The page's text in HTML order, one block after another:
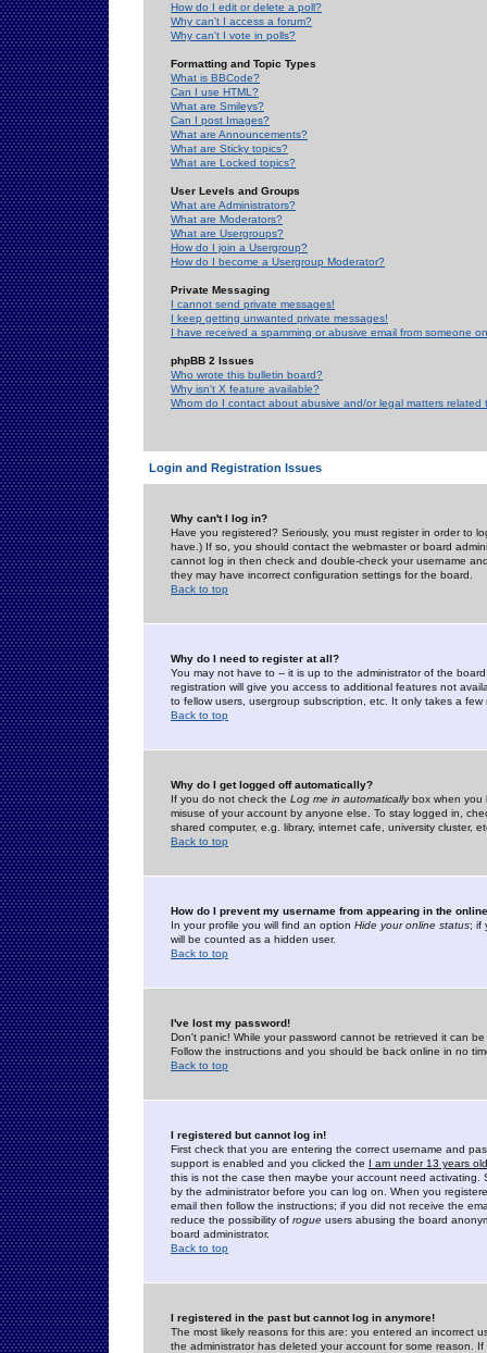
How do I edit or delete a poll?
Why can't I access a forum?
Why can't I vote in polls?
Formatting and Topic Types
What is BBCode?
Can I use HTML?
What are Smileys?
Can I post Images?
What are Announcements?
What are Sticky topics?
What are Locked topics?
User Levels and Groups
What are Administrators?
What are Moderators?
What are Usergroups?
How do I join a Usergroup?
How do I become a Usergroup Moderator?
Private Messaging
I cannot send private messages!
I keep getting unwanted private messages!
I have received a spamming or abusive email from someone
phpBB 2 Issues
Who wrote this bulletin board?
Why isn't X feature available?
Whom do I contact about abusive and/or legal matters related
Login and Registration Issues
Why can't I log in?
Have you registered? Seriously, you must register in order to
have.) If so, you should contact the webmaster or board
cannot log in then check and double-check your username
they may have incorrect configuration settings for the board.
Back to top
Why do I need to register at all?
You may not have to -- it is up to the administrator of the
registration will give you access to additional features not
to fellow users, usergroup subscription, etc. It only takes a
Back to top
Why do I get logged off automatically?
If you do not check the Log me in automaticallybox when you
misuse of your account by anyone else. To stay logged in,
shared computer, e.g. library, internet cafe, university cluster,
Back to top
How do I prevent my username from appearing in the
In your profile you will find an option Hide your online status; if
will be counted as a hidden user.
Back to top
I've lost my password!
Don't panic! While your password cannot be retrieved it can
Follow the instructions and you should be back online in no
Back to top
I registered but cannot log in!
First check that you are entering the correct username and
support is enabled and you clicked the I am under 13 years old
this is not the case then maybe your account need activating.
by the administrator before you can log on. When you
email then follow the instructions; if you did not receive the
reduce the possibility of rogue users abusing the board
board administrator.
Back to top
I registered in the past but cannot log in anymore!
The most likely reasons for this are: you entered an incorrect
the administrator has deleted your account for some reason.